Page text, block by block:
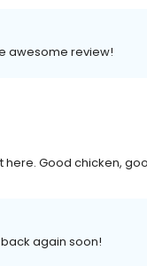
awesome review!
Good chicken,
again soon!